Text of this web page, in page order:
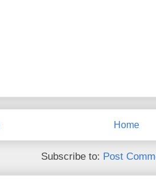
Home
Subscribe to: Post